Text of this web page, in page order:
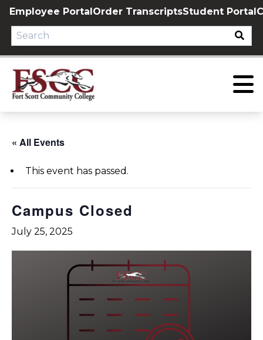
Skip
content
Employee PortalOrder TranscriptsStudent Portal
« All Events
This event has passed.
Campus Closed
July 25, 2025